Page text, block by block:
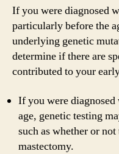
If you were diagnosed
particularly before the
underlying genetic
determine if there are
contributed to your
If you were diagnosed
age, genetic testing
such as whether or
mastectomy.